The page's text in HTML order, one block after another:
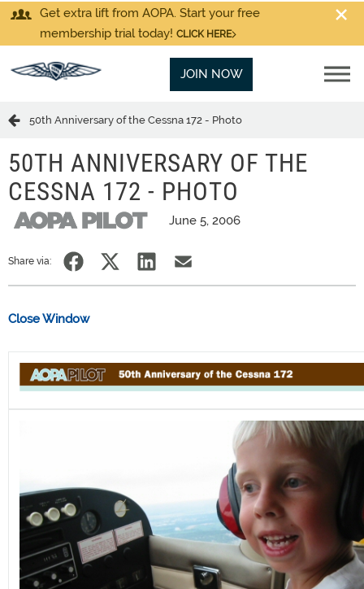
Get extra lift from AOPA. Start your free
membership trial today! CLICK HERE
JOIN NOW
50th Anniversary of the Cessna 172 - Photo
50TH ANNIVERSARY OF THE
CESSNA 172 - PHOTO
June 5, 2006
Share via:
Close Window